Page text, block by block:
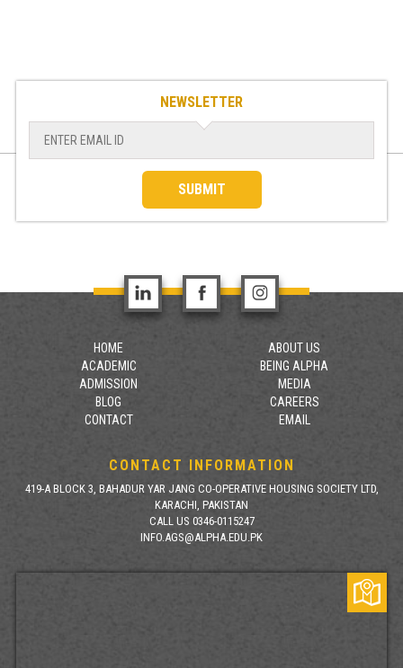
NEWSLETTER
SUBMIT
HOME
ABOUT US
ACADEMIC
BEING ALPHA
ADMISSION
MEDIA
BLOG
CAREERS
CONTACT
EMAIL
CONTACT INFORMATION
419-A BLOCK 3, BAHADUR YAR JANG CO-OPERATIVE HOUSING SOCIETY LTD,
KARACHI, PAKISTAN
CALL US 0346-0115247
INFO.AGS@ALPHA.EDU.PK